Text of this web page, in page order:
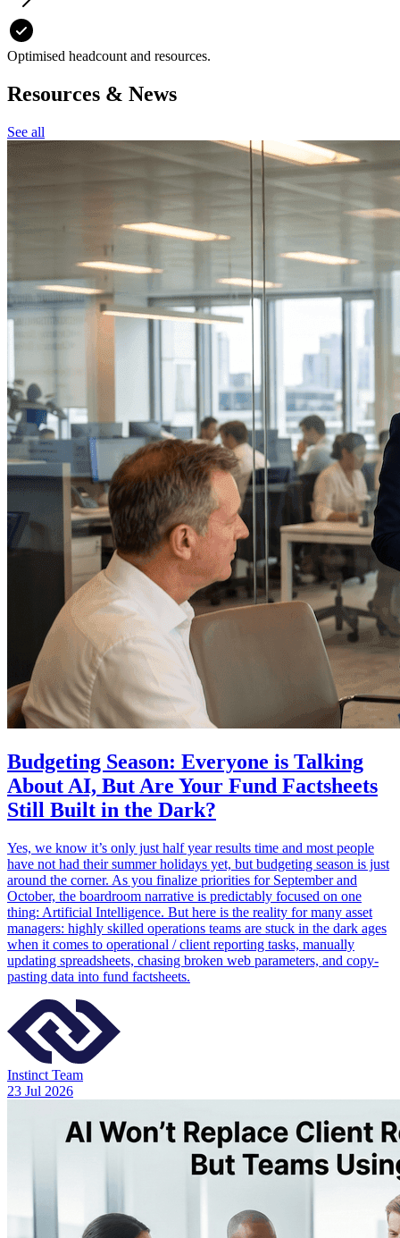
Optimised headcount and resources.
Resources & News
See all
Budgeting Season: Everyone is Talking
About AI, But Are Your Fund Factsheets
Still Built in the Dark?
Yes, we know it’s only just half year results time and most people
have not had their summer holidays yet, but budgeting season is just
around the corner. As you finalize priorities for September and
October, the boardroom narrative is predictably focused on one
thing: Artificial Intelligence. But here is the reality for many asset
managers: highly skilled operations teams are stuck in the dark ages
when it comes to operational / client reporting tasks, manually
updating spreadsheets, chasing broken web parameters, and copy-
pasting data into fund factsheets.
Instinct Team
23 Jul 2026